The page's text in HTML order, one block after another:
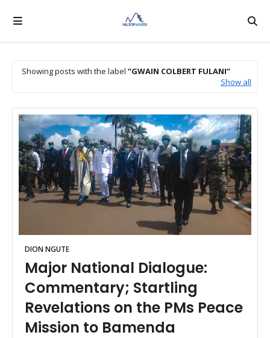
Showing posts with the label
GWAIN COLBERT FULANI
Show all
DION NGUTE
Major National Dialogue:
Commentary; Startling
Revelations on the PMs Peace
Mission to Bamenda